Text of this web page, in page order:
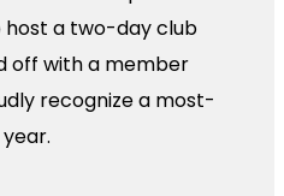
host a two-day club
off with a member
recognize a most-